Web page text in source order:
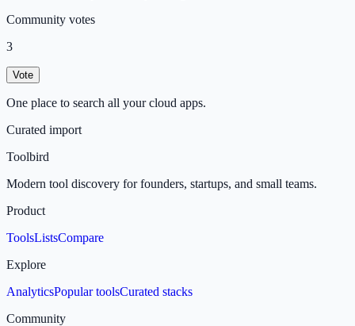
Community votes
3
Vote
One place to search all your cloud apps.
Curated import
Toolbird
Modern tool discovery for founders, startups, and small teams.
Product
ToolsListsCompare
Explore
AnalyticsPopular toolsCurated stacks
Community